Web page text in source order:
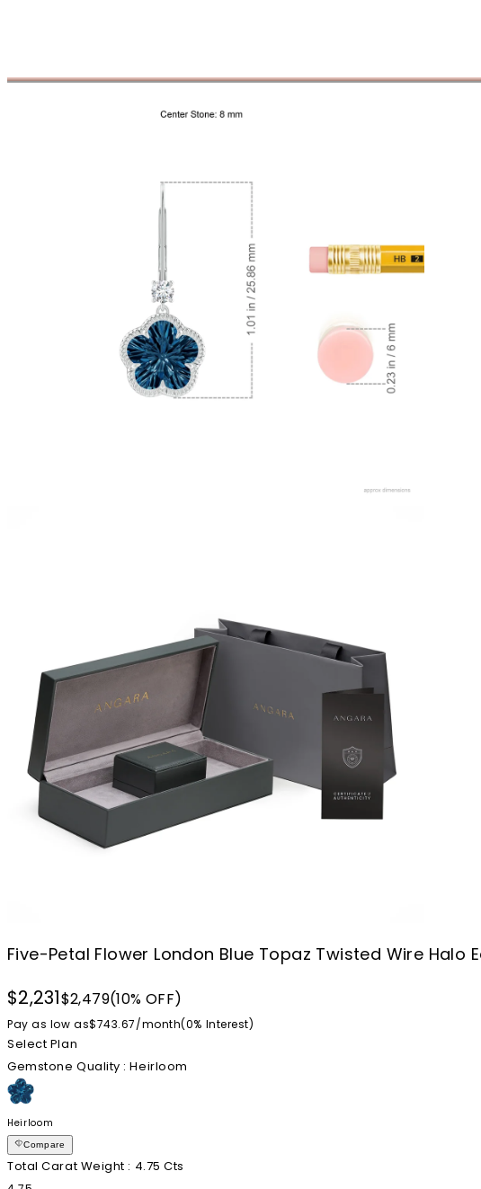
Five-Petal Flower London Blue Topaz Twisted Wire Halo
$2,231$2,479(10% OFF)
Pay as low as$743.67/month(0% Interest)
Select Plan
Gemstone Quality : Heirloom
Heirloom
Compare
Total Carat Weight : 4.75 Cts